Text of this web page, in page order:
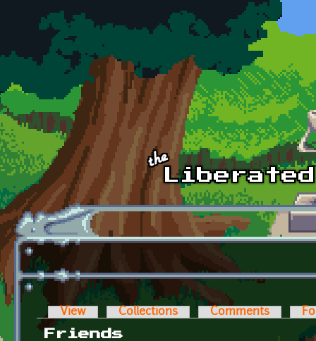
Skip to main content
Primary tabs
View Collections Comments
Friends